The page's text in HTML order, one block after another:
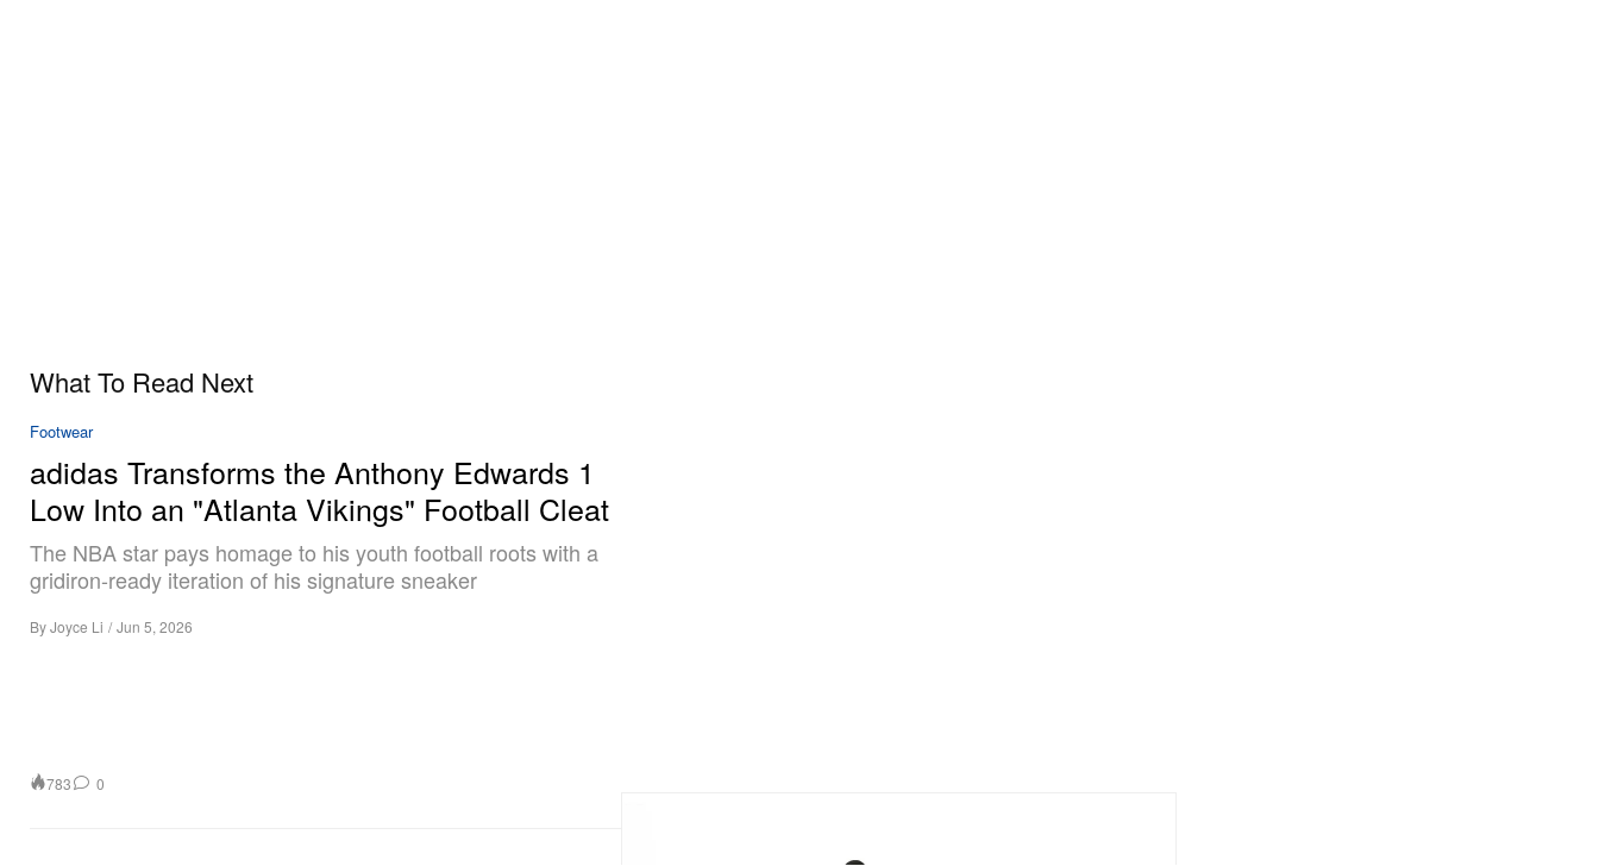
What To Read Next
Footwear
adidas Transforms the Anthony Edwards 1
Low Into an "Atlanta Vikings" Football Cleat
The NBA star pays homage to his youth football roots with a
gridiron-ready iteration of his signature sneaker
ByJoyce Li / Jun 5, 2026
783 0